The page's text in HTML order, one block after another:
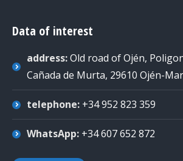
Data of interest
address:Old road of Ojén,
Cañada de Murta, 29610 Ojén-
telephone: +34 952 823 359
WhatsApp: +34 607 652 872